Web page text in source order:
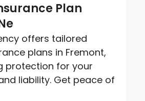
Plan
offers tailored
plans in Fremont,
protection for your
liability. Get peace of